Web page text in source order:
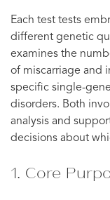
Each test tests
different genetic
examines the
of miscarriage and
specific single-
disorders. Both
analysis and
decisions about
1. Core